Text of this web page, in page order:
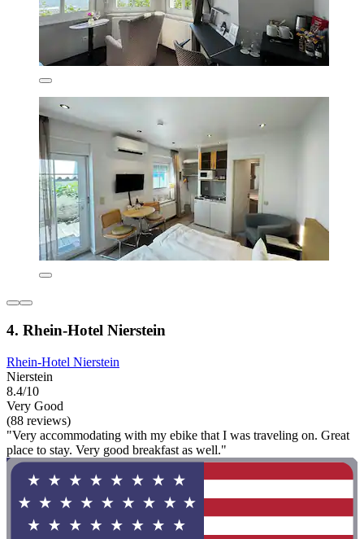
4. Rhein-Hotel Nierstein
Rhein-Hotel Nierstein
Nierstein
8.4/10
Very Good
(88 reviews)
"Very accommodating with my ebike that I was traveling on. Great
place to stay. Very good breakfast as well."